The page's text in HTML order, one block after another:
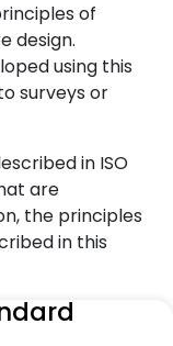
of
design.
using this
surveys or
in ISO
are
the principles
in this